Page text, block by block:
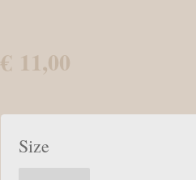
€ 11,00
Size